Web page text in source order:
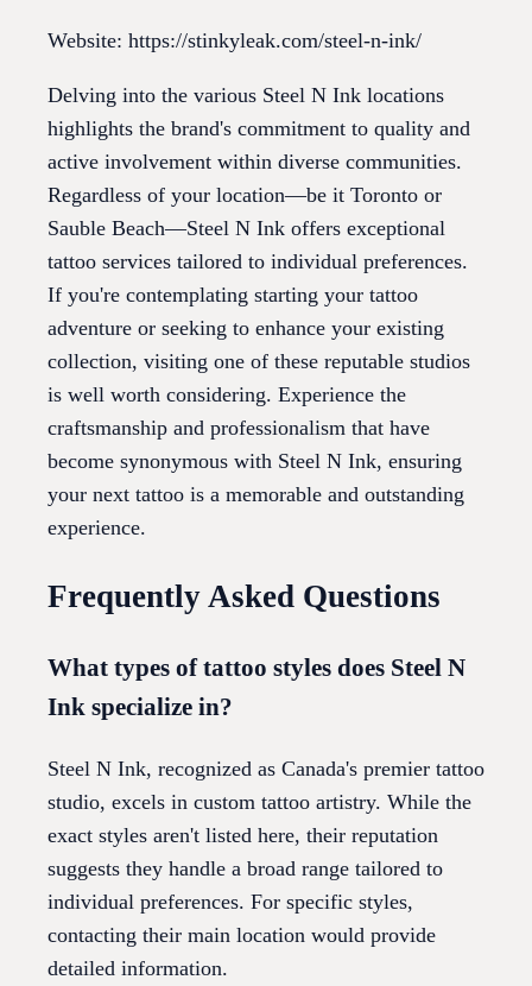
Website: https://stinkyleak.com/steel-n-ink/
Delving into the various Steel N Ink locations
highlights the brand's commitment to quality and
active involvement within diverse communities.
Regardless of your location—be it Toronto or
Sauble Beach—Steel N Ink offers exceptional
tattoo services tailored to individual preferences.
If you're contemplating starting your tattoo
adventure or seeking to enhance your existing
collection, visiting one of these reputable studios
is well worth considering. Experience the
craftsmanship and professionalism that have
become synonymous with Steel N Ink, ensuring
your next tattoo is a memorable and outstanding
experience.
Frequently Asked Questions
What types of tattoo styles does Steel N
Ink specialize in?
Steel N Ink, recognized as Canada's premier tattoo
studio, excels in custom tattoo artistry. While the
exact styles aren't listed here, their reputation
suggests they handle a broad range tailored to
individual preferences. For specific styles,
contacting their main location would provide
detailed information.